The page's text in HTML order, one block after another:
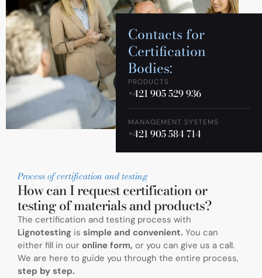
Contacts for
Certification
Bodies:
PRODUCTS
+421 905 529 936
MANAGEMENT SYSTEMS
+421 905 584 714
Process of certification and testing
How can I request certification or
testing of materials and products?
The certification and testing process with
Lignotesting is simple and convenient. You can
either fill in our online form, or you can give us a call.
We are here to guide you through the entire process,
step by step.